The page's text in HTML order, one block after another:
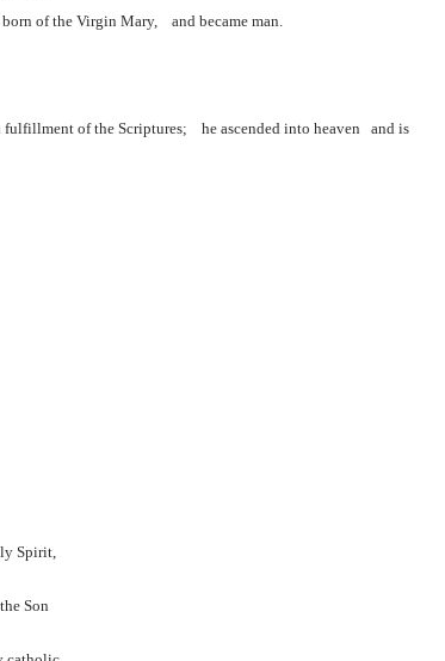
of the Virgin Mary, and became man.
of the Scriptures; he ascended into heaven and is
Spirit,
Son